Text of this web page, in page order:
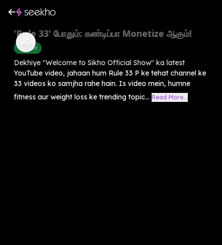
'Rule 33' போதும்: கண்டிப்பா Monetize ஆகும்!
Youtube
Dekhiye "Welcome to Sikho Official Show" ka latest
YouTube video, jahaan hum Rule 33 P ke tehat channel ke
33 videos ko samjha rahe hain. Is video mein, humne
fitness aur weight loss ke trending topic... Read More...